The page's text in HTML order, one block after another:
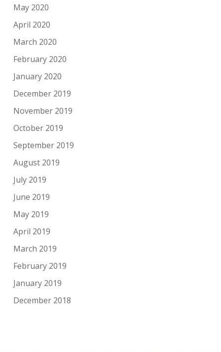
May 2020
April 2020
March 2020
February 2020
January 2020
December 2019
November 2019
October 2019
September 2019
August 2019
July 2019
June 2019
May 2019
April 2019
March 2019
February 2019
January 2019
December 2018